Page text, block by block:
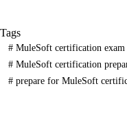
Tags
#MuleSoft certification exam
#MuleSoft certification
#prepare for MuleSoft